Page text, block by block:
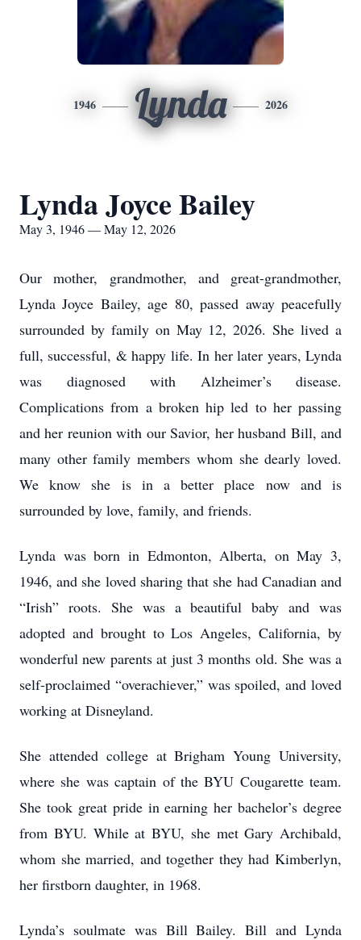
1946 Lynda 2026
Lynda Joyce Bailey
May 3, 1946 — May 12, 2026
Our mother, grandmother, and great-grandmother,
Lynda Joyce Bailey, age 80, passed away peacefully
surrounded by family on May 12, 2026. She lived a
full, successful, & happy life. In her later years, Lynda
was diagnosed with Alzheimer’s disease.
Complications from a broken hip led to her passing
and her reunion with our Savior, her husband Bill, and
many other family members whom she dearly loved.
We know she is in a better place now and is
surrounded by love, family, and friends.
Lynda was born in Edmonton, Alberta, on May 3,
1946, and she loved sharing that she had Canadian and
“Irish” roots. She was a beautiful baby and was
adopted and brought to Los Angeles, California, by
wonderful new parents at just 3 months old. She was a
self-proclaimed “overachiever,” was spoiled, and loved
working at Disneyland.
She attended college at Brigham Young University,
where she was captain of the BYU Cougarette team.
She took great pride in earning her bachelor’s degree
from BYU. While at BYU, she met Gary Archibald,
whom she married, and together they had Kimberlyn,
her firstborn daughter, in 1968.
Lynda’s soulmate was Bill Bailey. Bill and Lynda